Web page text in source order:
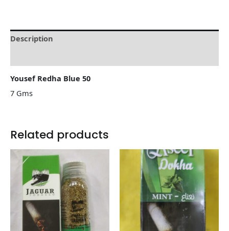
Description
Yousef Redha Blue 50
7 Gms
Related products